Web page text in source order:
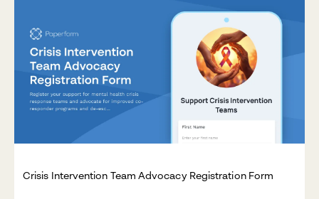
Crisis Intervention Team Advocacy Registration Form